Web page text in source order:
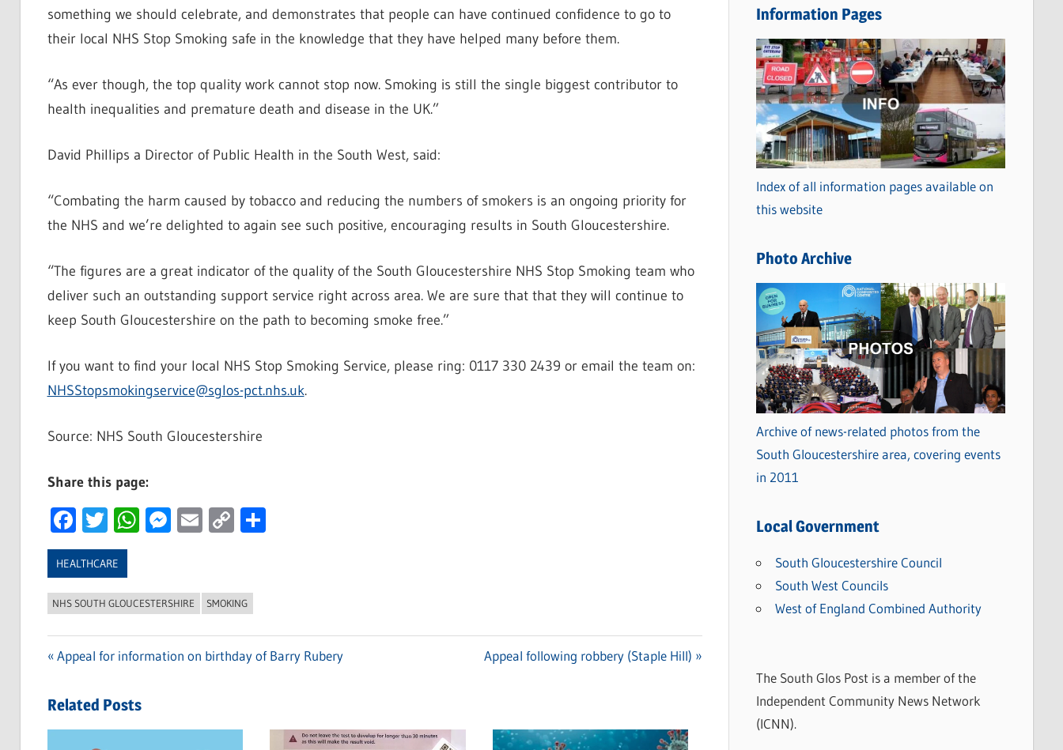
something we should celebrate, and demonstrates that people can have continued confidence to go to
their local NHS Stop Smoking safe in the knowledge that they have helped many before them.
“As ever though, the top quality work cannot stop now. Smoking is still the single biggest contributor to
health inequalities and premature death and disease in the UK.”
David Phillips a Director of Public Health in the South West, said:
“Combating the harm caused by tobacco and reducing the numbers of smokers is an ongoing priority for
the NHS and we’re delighted to again see such positive, encouraging results in South Gloucestershire.
“The figures are a great indicator of the quality of the South Gloucestershire NHS Stop Smoking team who
deliver such an outstanding support service right across area. We are sure that that they will continue to
keep South Gloucestershire on the path to becoming smoke free.”
If you want to find your local NHS Stop Smoking Service, please ring: 0117 330 2439 or email the team on:
NHSStopsmokingservice@sglos-pct.nhs.uk.
Source: NHS South Gloucestershire
Share this page:
Facebook
Twitter
WhatsApp
Messenger
Email
CopyShare
HEALTHCARE
NHS SOUTH GLOUCESTERSHIRE SMOKING
navigation
Previous
Appeal for information on birthday of Barry Rubery
Next
Appeal following robbery (Staple Hill)
Related Posts
w
C
a
t
e
g
o
r
i
s
Information Pages
Index of all information pages available on
this website
Photo Archive
Archive of news-related photos from the
South Gloucestershire area, covering events
in 2011
Local Government
South Gloucestershire Council
South West Councils
West of England Combined Authority
The South Glos Post is a member of the
Independent Community News Network
(ICNN).